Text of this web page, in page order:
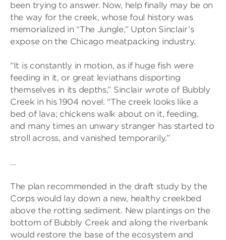
been trying to answer. Now, help finally may be on
the way for the creek, whose foul history was
memorialized in “The Jungle,” Upton Sinclair’s
expose on the Chicago meatpacking industry.
“It is constantly in motion, as if huge fish were
feeding in it, or great leviathans disporting
themselves in its depths,” Sinclair wrote of Bubbly
Creek in his 1904 novel. “The creek looks like a
bed of lava; chickens walk about on it, feeding,
and many times an unwary stranger has started to
stroll across, and vanished temporarily.”
…
The plan recommended in the draft study by the
Corps would lay down a new, healthy creekbed
above the rotting sediment. New plantings on the
bottom of Bubbly Creek and along the riverbank
would restore the base of the ecosystem and